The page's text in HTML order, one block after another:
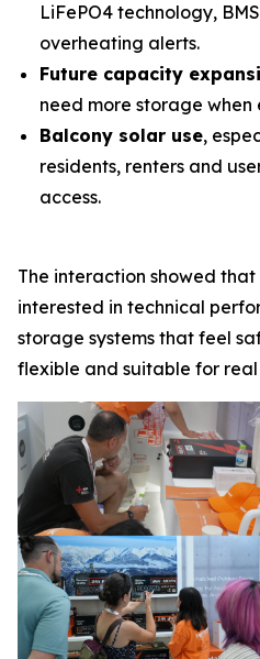
LiFePO4 technology,
overheating alerts.
Future capacity
need more storage
Balcony solar use,
residents, renters and
access.
The interaction showed that
interested in technical
storage systems that feel
flexible and suitable for real